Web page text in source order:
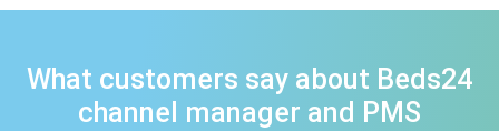
What customers say about Beds24
channel manager and PMS